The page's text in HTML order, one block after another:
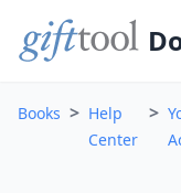
Books > Help
Center
>